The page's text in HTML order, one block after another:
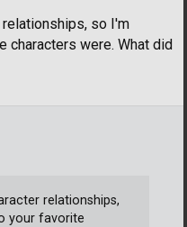
so I'm
characters were. What did
relationships,
your favorite